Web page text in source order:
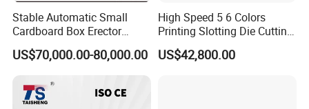
Stable Automatic Small
Cardboard Box Erector
Carton Erecting Machine
US$70,000.00-80,000.00
High Speed 5 6 Colors
Printing Slotting Die Cutting
Machine with Vibration
Stacker for Corrugated Box
US$42,800.00